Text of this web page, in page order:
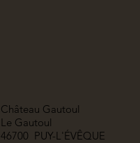
Château Gautoul
Le Gautoul
46700 PUY-L'ÉVÊQUE